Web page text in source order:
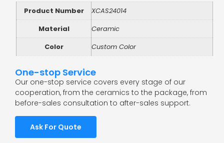
Product Number
XCAS24014
Material
Ceramic
Color
Custom Color
One-stop Service
Our one-stop service covers every stage of our
cooperation, from the ceramics to the package, from
before-sales consultation to after-sales support.
Ask For Quote